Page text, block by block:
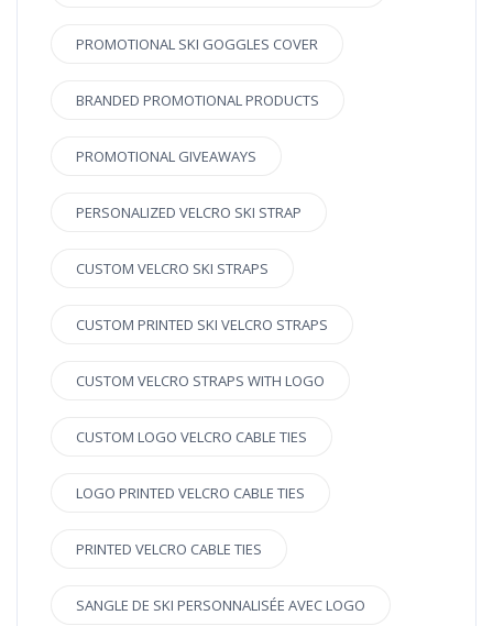
PROMOTIONAL SKI GOGGLES COVER
BRANDED PROMOTIONAL PRODUCTS
PROMOTIONAL GIVEAWAYS
PERSONALIZED VELCRO SKI STRAP
CUSTOM VELCRO SKI STRAPS
CUSTOM PRINTED SKI VELCRO STRAPS
CUSTOM VELCRO STRAPS WITH LOGO
CUSTOM LOGO VELCRO CABLE TIES
LOGO PRINTED VELCRO CABLE TIES
PRINTED VELCRO CABLE TIES
SANGLE DE SKI PERSONNALISÉE AVEC LOGO